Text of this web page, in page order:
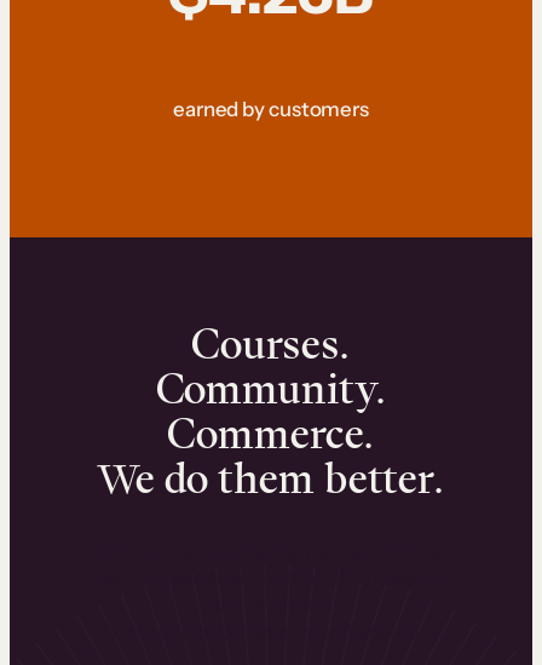
earned by customers
Courses.
Community.
Commerce.
We do them better.